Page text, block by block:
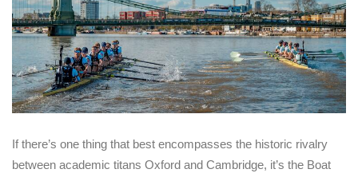
If there’s one thing that best encompasses the historic rivalry
between academic titans Oxford and Cambridge, it’s the Boat